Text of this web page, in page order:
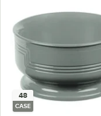
48
CASE